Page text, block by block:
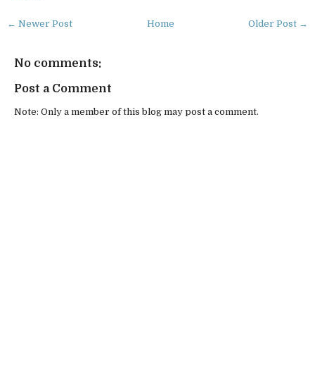
← Newer Post Older Post →
Home
No comments:
Post a Comment
Note: Only a member of this blog may post a comment.